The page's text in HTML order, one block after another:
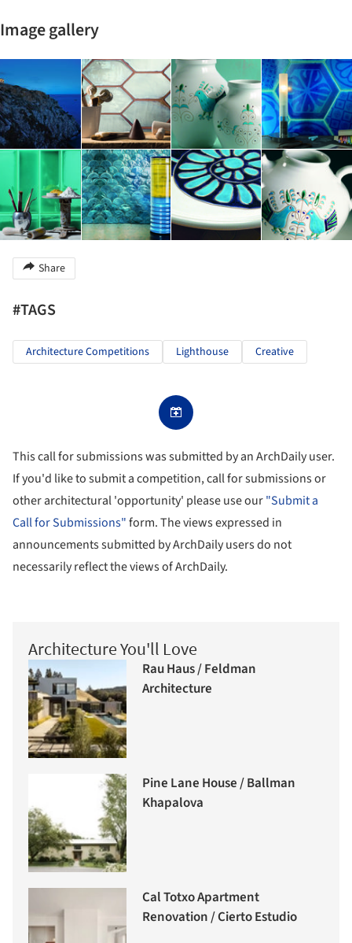
Image gallery
Share
#TAGS
Architecture Competitions Lighthouse Creative
This call for submissions was submitted by an ArchDaily user.
If you'd like to submit a competition, call for submissions or
other architectural 'opportunity' please use our"Submit a
Call for Submissions"form. The views expressed in
announcements submitted by ArchDaily users do not
necessarily reflect the views of ArchDaily.
Architecture You'll Love
Rau Haus / Feldman
Architecture
Pine Lane House / Ballman
Khapalova
Cal Totxo Apartment
Renovation / Cierto Estudio